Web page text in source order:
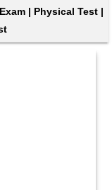
| Physical Test |